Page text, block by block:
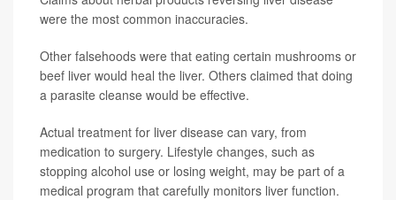
were the most common inaccuracies.
Other falsehoods were that eating certain mushrooms or
beef liver would heal the liver. Others claimed that doing
a parasite cleanse would be effective.
Actual treatment for liver disease can vary, from
medication to surgery. Lifestyle changes, such as
stopping alcohol use or losing weight, may be part of a
medical program that carefully monitors liver function.